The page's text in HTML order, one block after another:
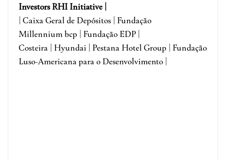
Investors RHI Initiative |
| Caixa Geral de Depósitos | Fundação
Millennium bcp | Fundação EDP |
Costeira | Hyundai | Pestana Hotel Group | Fundação
Luso-Americana para o Desenvolvimento |